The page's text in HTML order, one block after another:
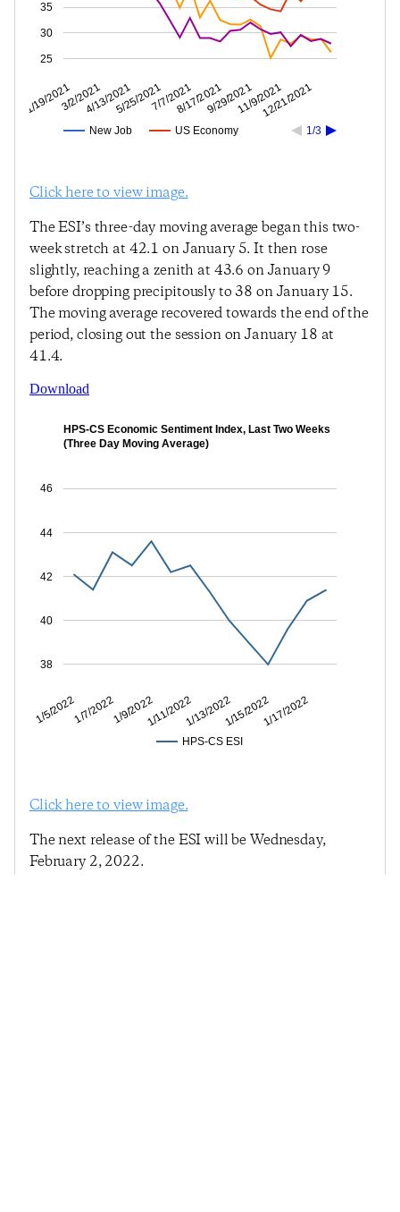
New Job US Economy 1/3
1/19/20213/2/20214/13/20215/25/20217/7/20218/17/20219/29/202111/9/202112/21/2021
25
30
35
Click here to view image.
The ESI’s three-day moving average began this two-
week stretch at 42.1 on January 5. It then rose
slightly, reaching a zenith at 43.6 on January 9
before dropping precipitously to 38 on January 15.
The moving average recovered towards the end of the
period, closing out the session on January 18 at
41.4.
Download
HPS-CS Economic Sentiment Index, Last Two Weeks
(Three Day Moving Average)
HPS-CS ESI
1/5/20221/7/20221/9/20221/11/20221/13/20221/15/20221/17/2022
38
40
42
44
46
Click here to view image.
The next release of the ESI will be Wednesday,
February 2, 2022.